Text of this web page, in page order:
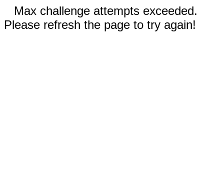
Max challenge attempts exceeded.
Please refresh the page to try again!